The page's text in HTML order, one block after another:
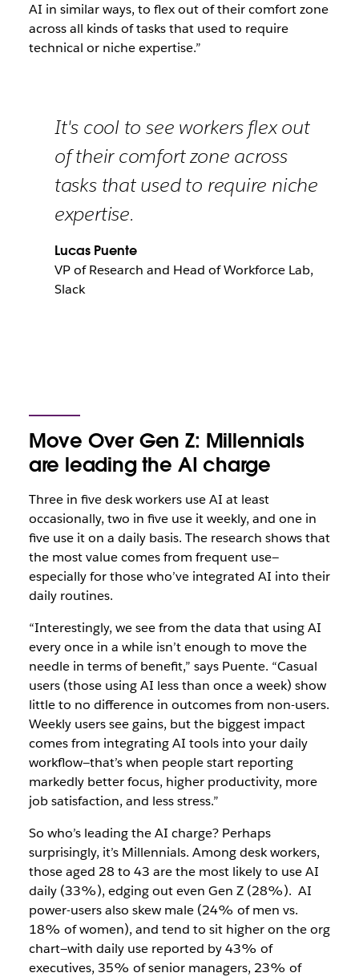
AI in similar ways, to flex out of their comfort zone
across all kinds of tasks that used to require
technical or niche expertise.”
It's cool to see workers flex out
of their comfort zone across
tasks that used to require niche
expertise.
Lucas Puente
VP of Research and Head of Workforce Lab,
Slack
Move Over Gen Z: Millennials
are leading the AI charge
Three in five desk workers use AI at least
occasionally, two in five use it weekly, and one in
five use it on a daily basis. The research shows that
the most value comes from frequent use—
especially for those who’ve integrated AI into their
daily routines.
“Interestingly, we see from the data that using AI
every once in a while isn’t enough to move the
needle in terms of benefit,” says Puente. “Casual
users (those using AI less than once a week) show
little to no difference in outcomes from non-users.
Weekly users see gains, but the biggest impact
comes from integrating AI tools into your daily
workflow—that’s when people start reporting
markedly better focus, higher productivity, more
job satisfaction, and less stress.”
So who’s leading the AI charge? Perhaps
surprisingly, it’s Millennials. Among desk workers,
those aged 28 to 43 are the most likely to use AI
daily (33%), edging out even Gen Z (28%). AI
power-users also skew male (24% of men vs.
18% of women), and tend to sit higher on the org
chart—with daily use reported by 43% of
executives, 35% of senior managers, 23% of